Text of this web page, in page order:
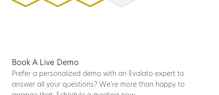
Book A Live Demo
Prefer a personalized demo with an Evalato expert to
answer all your questions? We’re more than happy to